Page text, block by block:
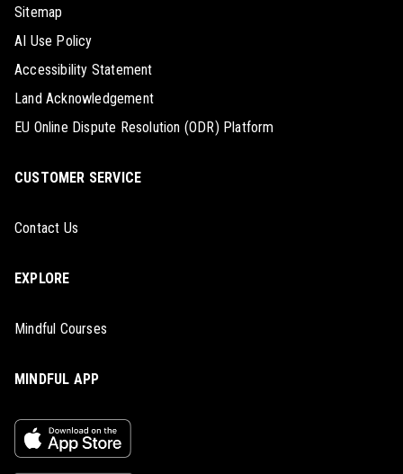
Sitemap
AI Use Policy
Accessibility Statement
Land Acknowledgement
EU Online Dispute Resolution (ODR) Platform
CUSTOMER SERVICE
Contact Us
EXPLORE
Mindful Courses
MINDFUL APP